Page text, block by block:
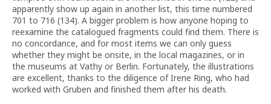
apparently show up again in another list, this time numbered
701 to 716 (134). A bigger problem is how anyone hoping to
reexamine the catalogued fragments could find them. There is
no concordance, and for most items we can only guess
whether they might be onsite, in the local magazines, or in
the museums at Vathy or Berlin. Fortunately, the illustrations
are excellent, thanks to the diligence of Irene Ring, who had
worked with Gruben and finished them after his death.